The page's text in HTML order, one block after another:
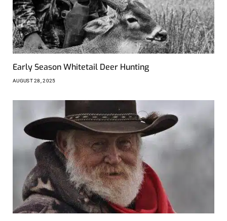
Early Season Whitetail Deer Hunting
AUGUST 28, 2025